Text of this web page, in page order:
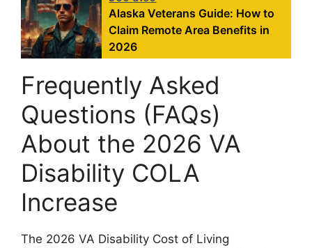
Alaska Veterans Guide: How to
Claim Remote Area Benefits in
2026
Frequently Asked
Questions (FAQs)
About the 2026 VA
Disability COLA
Increase
The 2026 VA Disability Cost of Living